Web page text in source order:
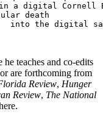
in a digital Cornell
into the digital
teaches and co-edits
are forthcoming from
Review, Hunger
Review, The National